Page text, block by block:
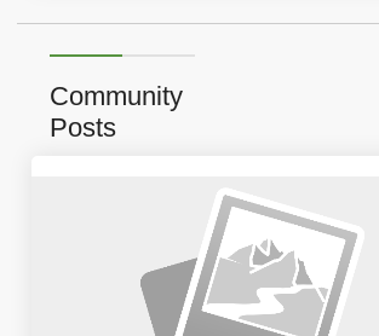
Community
Posts